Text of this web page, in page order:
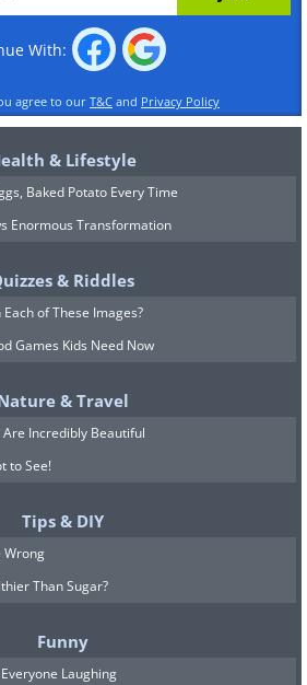
With:
agree to our T&C and Privacy Policy
& Lifestyle
Baked Potato Every Time
Enormous Transformation
& Riddles
of These Images?
Games Kids Need Now
& Travel
Are Incredibly Beautiful
to See!
Tips & DIY
Wrong
Than Sugar?
Funny
Laughing